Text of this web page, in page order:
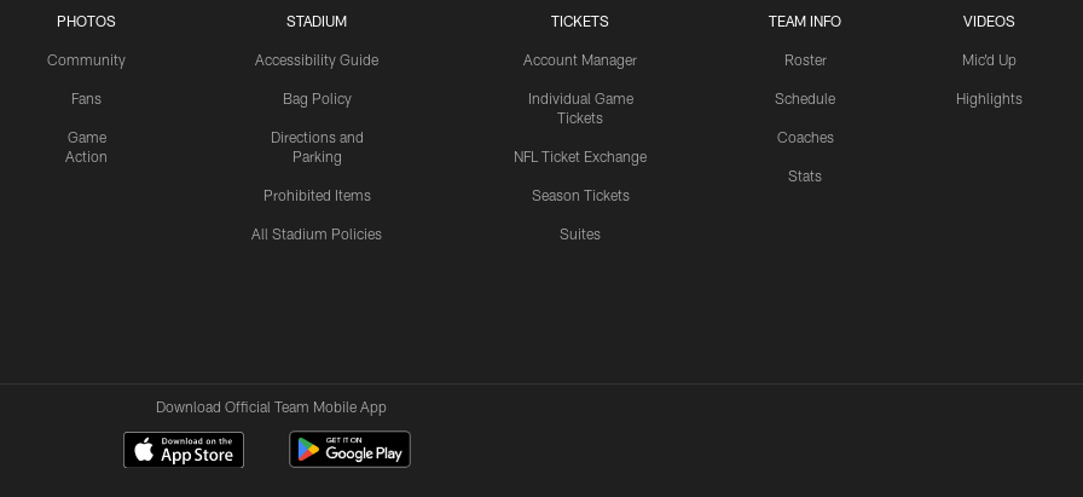
PHOTOS
Community
Fans
Game
Action
STADIUM
Accessibility Guide
Bag Policy
Directions and
Parking
Prohibited Items
All Stadium Policies
TICKETS
Account Manager
Individual Game
Tickets
NFL Ticket Exchange
Season Tickets
Suites
TEAM INFO
Roster
Schedule
Coaches
Stats
VIDEOS
Mic'd Up
Highlights
Download Official Team Mobile App